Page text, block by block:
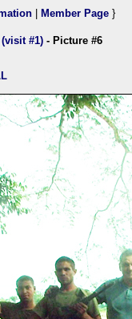
Member Page }
#1) - Picture #6